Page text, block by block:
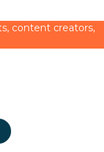
content creators,